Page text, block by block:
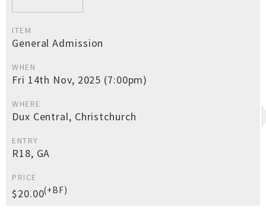
ITEM
General Admission
WHEN
Fri 14th Nov, 2025 (7:00pm)
WHERE
Dux Central, Christchurch
ENTRY
R18, GA
PRICE
$20.00(+BF)